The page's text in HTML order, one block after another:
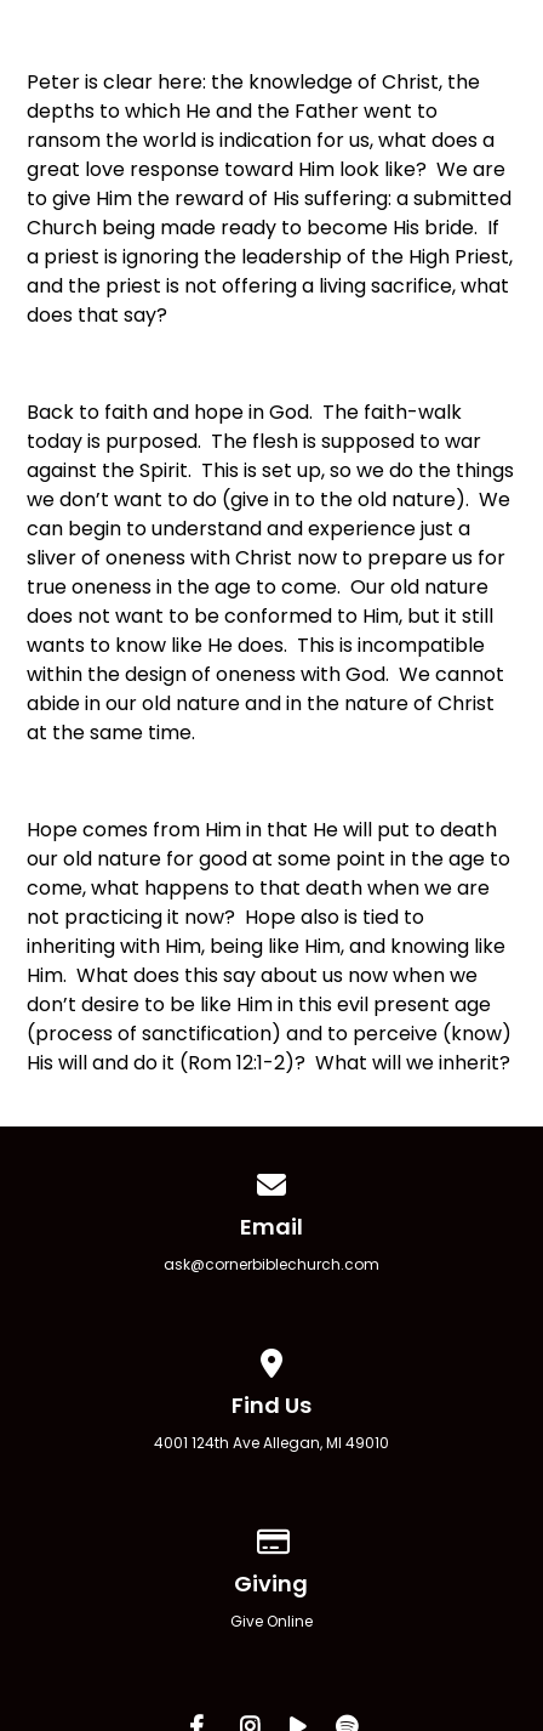
Peter is clear here: the knowledge of Christ, the
depths to which He and the Father went to
ransom the world is indication for us, what does a
great love response toward Him look like? We are
to give Him the reward of His suffering: a submitted
Church being made ready to become His bride. If
a priest is ignoring the leadership of the High Priest,
and the priest is not offering a living sacrifice, what
does that say?
Back to faith and hope in God. The faith-walk
today is purposed. The flesh is supposed to war
against the Spirit. This is set up, so we do the things
we don’t want to do (give in to the old nature). We
can begin to understand and experience just a
sliver of oneness with Christ now to prepare us for
true oneness in the age to come. Our old nature
does not want to be conformed to Him, but it still
wants to know like He does. This is incompatible
within the design of oneness with God. We cannot
abide in our old nature and in the nature of Christ
at the same time.
Hope comes from Him in that He will put to death
our old nature for good at some point in the age to
come, what happens to that death when we are
not practicing it now? Hope also is tied to
inheriting with Him, being like Him, and knowing like
Him. What does this say about us now when we
don’t desire to be like Him in this evil present age
(process of sanctification) and to perceive (know)
His will and do it (Rom 12:1-2)? What will we inherit?
Email
ask@cornerbiblechurch.com
Find Us
4001 124th Ave Allegan, MI 49010
Giving
Give Online